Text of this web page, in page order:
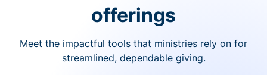
offerings
Meet the impactful tools that ministries rely on for
streamlined, dependable giving.